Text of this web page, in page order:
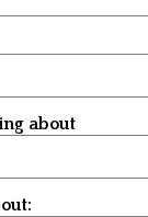
about